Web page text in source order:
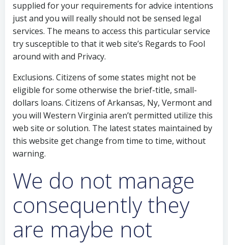
supplied for your requirements for advice intentions
just and you will really should not be sensed legal
services. The means to access this particular service
try susceptible to that it web site’s Regards to Fool
around with and Privacy.
Exclusions. Citizens of some states might not be
eligible for some otherwise the brief-title, small-
dollars loans. Citizens of Arkansas, Ny, Vermont and
you will Western Virginia aren’t permitted utilize this
web site or solution. The latest states maintained by
this website get change from time to time, without
warning.
We do not manage
consequently they
are maybe not